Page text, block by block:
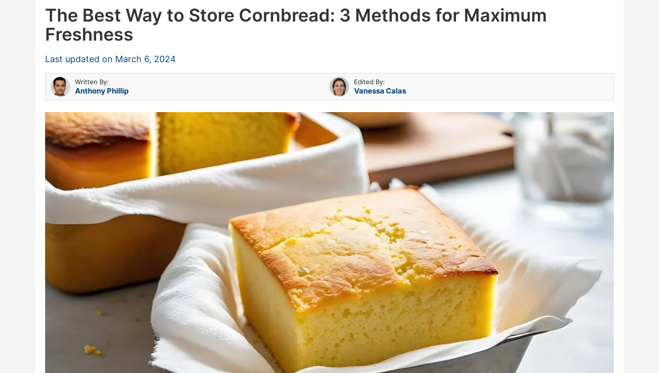
The Best Way to Store Cornbread: 3 Methods for Maximum
Freshness
Last updated on March 6, 2024
Written By:
Anthony Phillip
Edited By:
Vanessa Calas